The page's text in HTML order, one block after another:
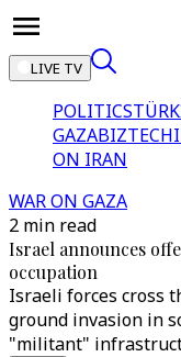
LIVE TV
POLITICS
GAZABIZTECH
ON IRAN
WAR ON GAZA
2 min read
Israel announces
occupation
Israeli forces cross
ground invasion in
"militant"